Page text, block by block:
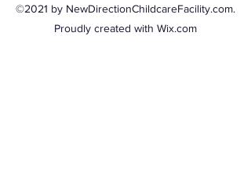
©2021 by NewDirectionChildcareFacility.com.
Proudly created with Wix.com